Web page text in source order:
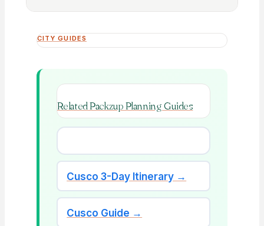
CITY GUIDES
Related Packzup Planning Guides
Cusco 3-Day Itinerary →
Cusco Guide →